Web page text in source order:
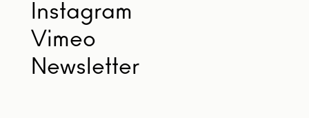
Instagram
Vimeo
Newsletter